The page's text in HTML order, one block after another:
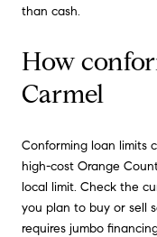
than cash.
How
Carmel
Conforming loan limits
high-cost Orange
local limit. Check the
you plan to buy or sell
requires jumbo